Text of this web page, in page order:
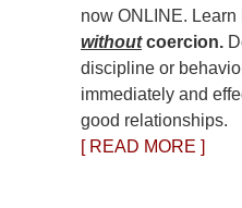
now ONLINE. Learn
withoutcoercion.
discipline or
immediately and
good relationships.
[ READ MORE ]